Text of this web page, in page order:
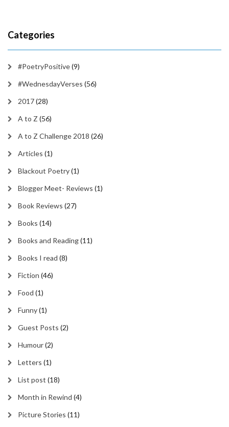
Categories
#PoetryPositive(9)
#WednesdayVerses (56)
2017(28)
A to Z (56)
A to Z Challenge 2018 (26)
Articles (1)
Blackout Poetry(1)
Blogger Meet- Reviews (1)
Book Reviews (27)
Books (14)
Books and Reading(11)
Books I read (8)
Fiction (46)
Food (1)
Funny(1)
Guest Posts (2)
Humour(2)
Letters (1)
List post (18)
Month in Rewind (4)
Picture Stories (11)